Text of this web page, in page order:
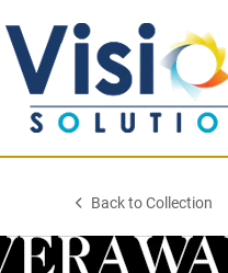
Back to Collection